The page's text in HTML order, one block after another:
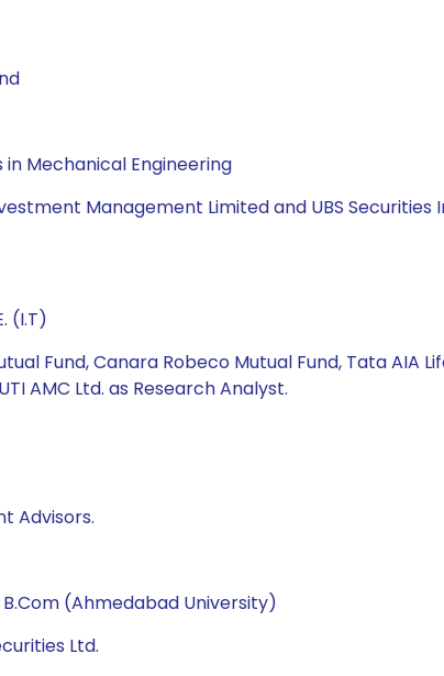
in Mechanical Engineering
Management Limited and UBS Securities
(I.T)
Fund, Canara Robeco Mutual Fund, Tata AIA
AMC Ltd. as Research Analyst.
Advisors.
(Ahmedabad University)
Ltd.